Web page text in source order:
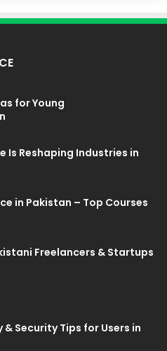
for Young
Is Reshaping Industries in
in Pakistan – Top Courses
Freelancers & Startups
& Security Tips for Users in